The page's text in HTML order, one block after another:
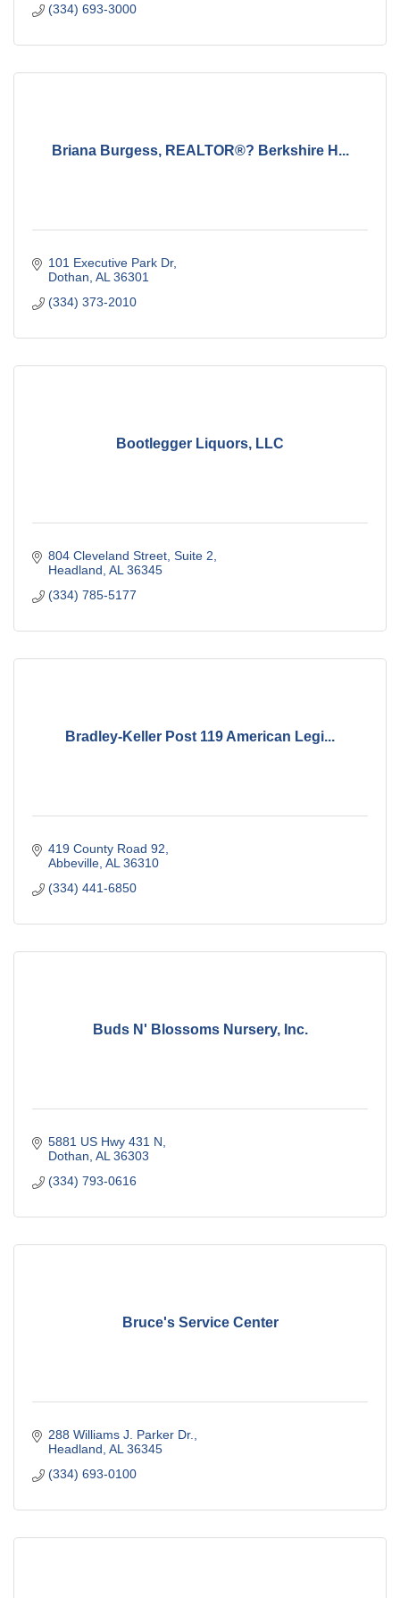
(334) 693-3000
Briana Burgess, REALTOR®? Berkshire H...
101 Executive Park Dr
Dothan AL 36301
(334) 373-2010
Bootlegger Liquors, LLC
804 Cleveland Street Suite 2
Headland AL 36345
(334) 785-5177
Bradley-Keller Post 119 American Legi...
419 County Road 92
Abbeville AL 36310
(334) 441-6850
Buds N' Blossoms Nursery, Inc.
5881 US Hwy 431 N
Dothan AL 36303
(334) 793-0616
Bruce's Service Center
288 Williams J. Parker Dr.
Headland AL 36345
(334) 693-0100